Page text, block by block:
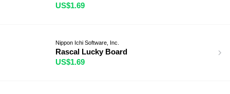
US$1.69
Nippon Ichi Software, Inc.
Rascal Lucky Board
US$1.69